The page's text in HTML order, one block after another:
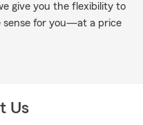
give you the flexibility to
sense for you—at a price
Us